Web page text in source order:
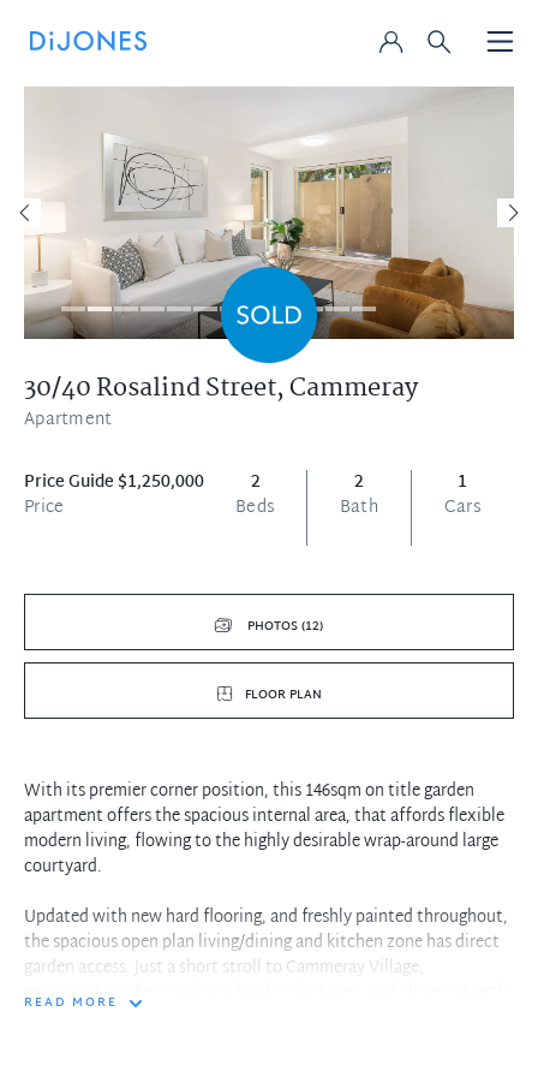
30/40 Rosalind Street,Cammeray
Apartment
Price Guide $1,250,000
Price
2
Beds
2
Bath
1
Cars
PHOTOS (12)
FLOOR PLAN
With its premier corner position, this 146sqm on title garden
apartment offers the spacious internal area, that affords flexible
modern living, flowing to the highly desirable wrap-around large
courtyard.
Updated with new hard flooring, and freshly painted throughout,
the spacious open plan living/dining and kitchen zone has direct
garden access. Just a short stroll to Cammeray Village,
restaurants, cafes, quality schools, city buses, and close to North
READ MORE